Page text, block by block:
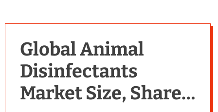
i
Global Animal
Disinfectants
Market Size, Share,